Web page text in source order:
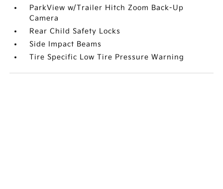
ParkView w/Trailer Hitch Zoom Back-Up
Camera
Rear Child Safety Locks
Side Impact Beams
Tire Specific Low Tire Pressure Warning